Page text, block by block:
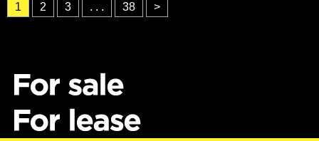
1 2 3 . . . 38 >